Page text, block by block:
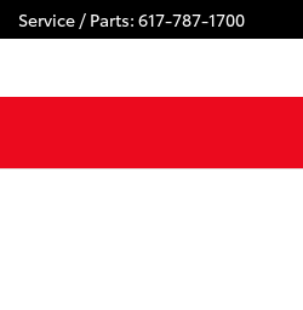
Service / Parts: 617-787-1700